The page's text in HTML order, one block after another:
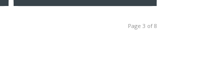
Page 3 of 8